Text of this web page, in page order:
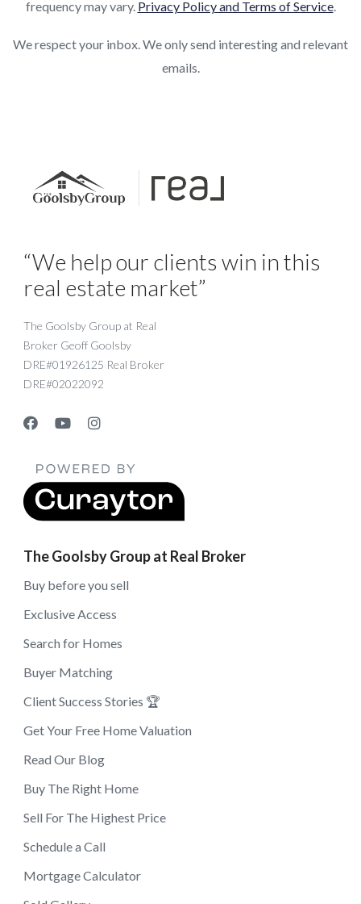
frequency may vary. Privacy Policy and Terms of Service.
We respect your inbox. We only send interesting and relevant
emails.
“We help our clients win in this
real estate market”
The Goolsby Group at Real
Broker Geoff Goolsby
DRE#01926125 Real Broker
DRE#02022092
The Goolsby Group at Real Broker
Buy before you sell
Exclusive Access
Search for Homes
Buyer Matching
Client Success Stories 🏆
Get Your Free Home Valuation
Read Our Blog
Buy The Right Home
Sell For The Highest Price
Schedule a Call
Mortgage Calculator